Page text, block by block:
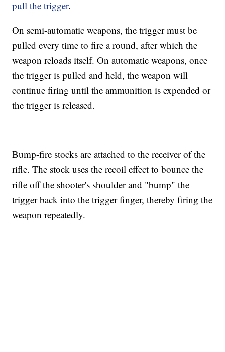
pull the trigger.
On semi-automatic weapons, the trigger must be
pulled every time to fire a round, after which the
weapon reloads itself. On automatic weapons, once
the trigger is pulled and held, the weapon will
continue firing until the ammunition is expended or
the trigger is released.
Bump-fire stocks are attached to the receiver of the
rifle. The stock uses the recoil effect to bounce the
rifle off the shooter's shoulder and "bump" the
trigger back into the trigger finger, thereby firing the
weapon repeatedly.